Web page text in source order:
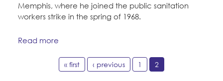
Memphis, where he joined the public sanitation
workers strike in the spring of 1968.
Read more
« first ‹ previous 1 2